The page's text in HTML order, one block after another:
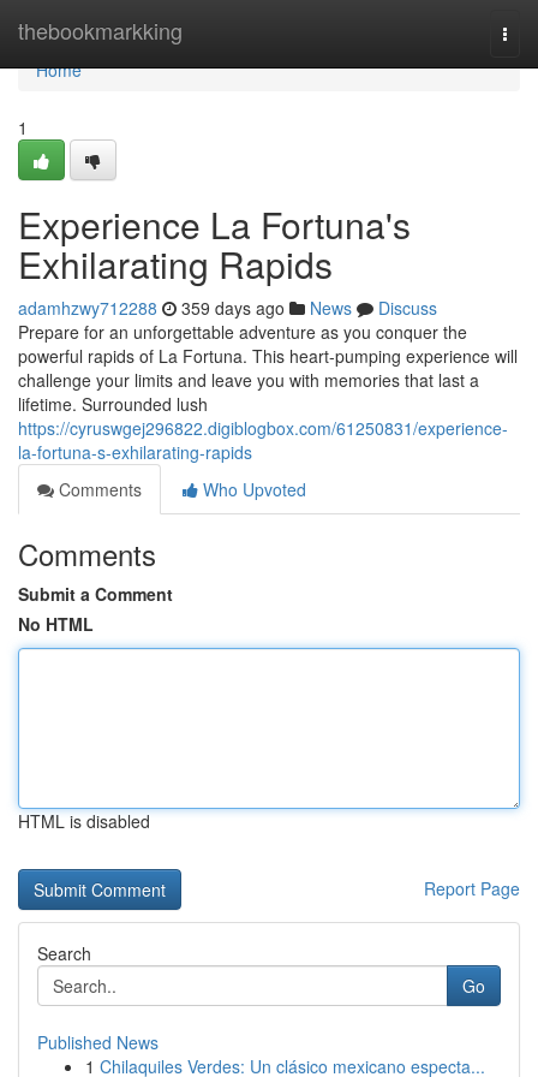
thebookmarkking
Home
Home
1
Experience La Fortuna's
Exhilarating Rapids
adamhzwy712288 359 days ago News
Discuss
Prepare for an unforgettable adventure as you conquer the
powerful rapids of La Fortuna. This heart-pumping experience will
challenge your limits and leave you with memories that last a
lifetime. Surrounded lush
https://cyruswgej296822.digiblogbox.com/61250831/experience-
la-fortuna-s-exhilarating-rapids
Comments
Who Upvoted
Comments
Submit a Comment
No HTML
HTML is disabled
Report Page
Search
Go
Published News
1 Chilaquiles Verdes: Un clásico mexicano especta...